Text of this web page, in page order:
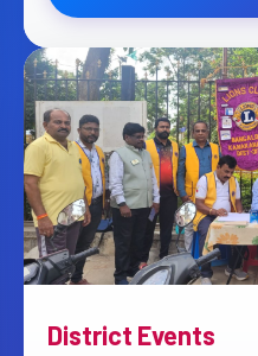
District Events